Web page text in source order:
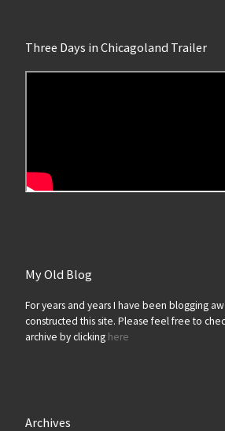
Three Days in Chicagoland Trailer
My Old Blog
For years and years I have been blogging
constructed this site. Please feel free to
archive by clicking here
Archives